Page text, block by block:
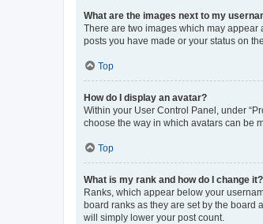
What are the images next to my
There are two images which may
posts you have made or your status on
Top
How do I display an avatar?
Within your User Control Panel, under
choose the way in which avatars can be
Top
What is my rank and how do I change it?
Ranks, which appear below your
board ranks as they are set by the board
will simply lower your post count.